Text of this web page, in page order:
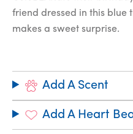
friend dressed in this blue
makes a sweet surprise.
Add A Scent
Add A Heart